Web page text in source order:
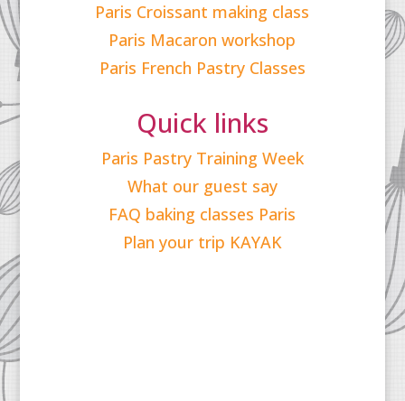
Paris Croissant making class
Paris Macaron workshop
Paris French Pastry Classes
Quick links
Paris Pastry Training Week
What our guest say
FAQ baking classes Paris
Plan your trip KAYAK